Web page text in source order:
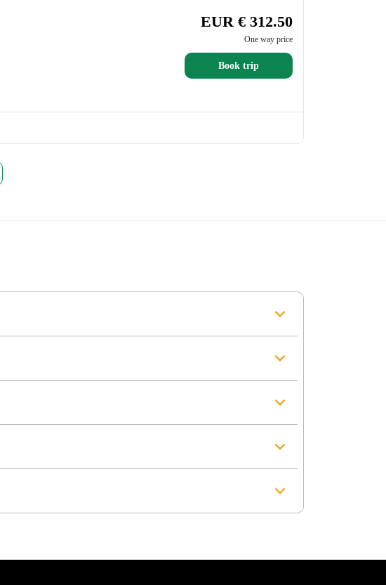
EUR € 312.50
One way price
Book trip